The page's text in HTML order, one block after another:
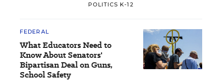
POLITICS K-12
FEDERAL
What Educators Need to
Know About Senators'
Bipartisan Deal on Guns,
School Safety